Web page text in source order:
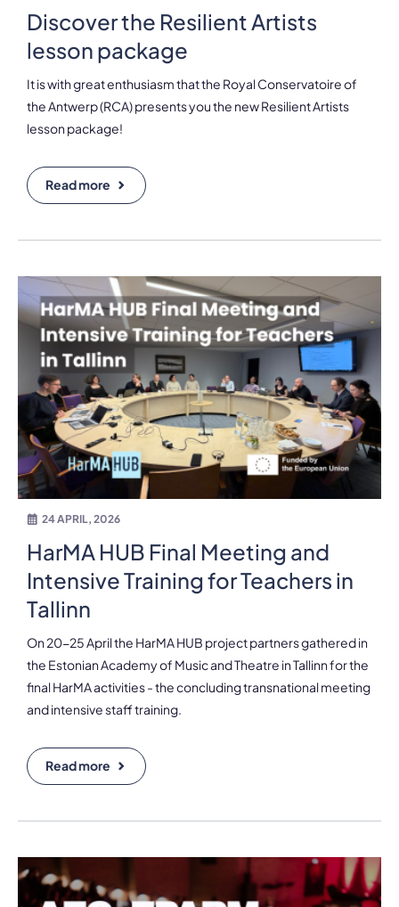
Discover the Resilient Artists
lesson package
It is with great enthusiasm that the Royal Conservatoire of
the Antwerp (RCA) presents you the new Resilient Artists
lesson package!
Read more
24 APRIL, 2026
HarMA HUB Final Meeting and
Intensive Training for Teachers in
Tallinn
On 20-25 April the HarMA HUB project partners gathered in
the Estonian Academy of Music and Theatre in Tallinn for the
final HarMA activities - the concluding transnational meeting
and intensive staff training.
Read more